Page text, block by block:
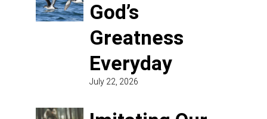
God’s
Greatness
Everyday
July 22, 2026